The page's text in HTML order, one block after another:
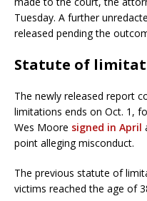
Tuesday. A further
released pending the
Statute of
The newly released report
limitations ends on Oct. 1,
Wes Moore signed in April
point alleging misconduct.
The previous statute of
victims reached the age of